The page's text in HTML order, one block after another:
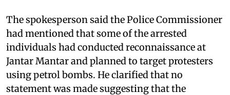
The spokesperson said the Police Commissioner
had mentioned that some of the arrested
individuals had conducted reconnaissance at
Jantar Mantar and planned to target protesters
using petrol bombs. He clarified that no
statement was made suggesting that the